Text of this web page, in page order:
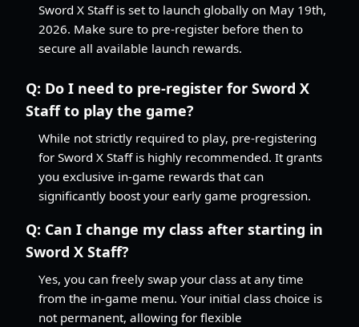
Sword X Staff is set to launch globally on May 19th,
2026. Make sure to pre-register before then to
secure all available launch rewards.
Q: Do I need to pre-register for Sword X
Staff to play the game?
While not strictly required to play, pre-registering
for Sword X Staff is highly recommended. It grants
you exclusive in-game rewards that can
significantly boost your early game progression.
Q: Can I change my class after starting in
Sword X Staff?
Yes, you can freely swap your class at any time
from the in-game menu. Your initial class choice is
not permanent, allowing for flexible